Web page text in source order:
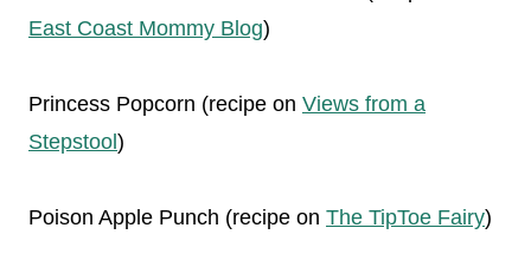
East Coast Mommy Blog)
Princess Popcorn (recipe on Views from a
Stepstool )
Poison Apple Punch (recipe on The TipToe Fairy)